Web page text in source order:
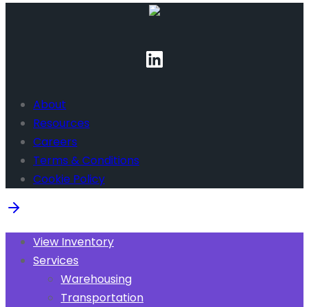
About
Resources
Careers
Terms & Conditions
Cookie Policy
View Inventory
Services
Warehousing
Transportation